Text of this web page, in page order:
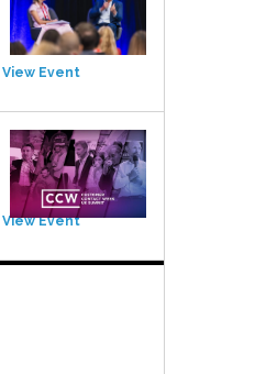
View Event
View Event